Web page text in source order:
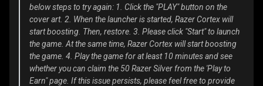
below steps to try again: 1. Click the "PLAY" button on the
cover art. 2. When the launcher is started, Razer Cortex will
start boosting. Then, restore. 3. Please click "Start" to launch
the game. At the same time, Razer Cortex will start boosting
the game. 4. Play the game for at least 10 minutes and see
whether you can claim the 50 Razer Silver from the 'Play to
Earn" page. If this issue persists, please feel free to provide